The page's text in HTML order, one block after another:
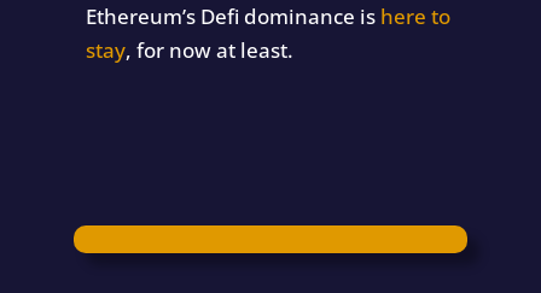
Ethereum’s Defi dominance is here to
stay, for now at least.